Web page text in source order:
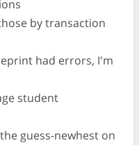
by transaction
had errors, I'm
student
guess-newhest on